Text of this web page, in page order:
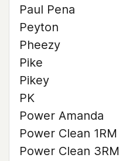
Paul Pena
Peyton
Pheezy
Pike
Pikey
PK
Power Amanda
Power Clean 1RM
Power Clean 3RM